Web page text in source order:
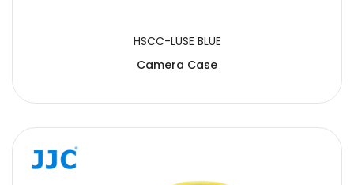
HSCC-LUSE BLUE
Camera Case